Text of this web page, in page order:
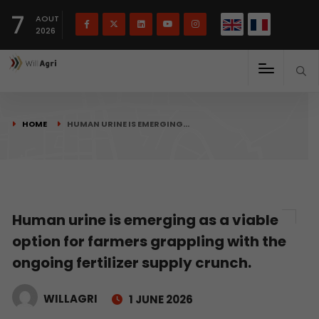
7
AOUT
2026
HOME HUMAN URINE IS EMERGING…
Human urine is emerging as a viable
option for farmers grappling with the
ongoing fertilizer supply crunch.
WILLAGRI 1 JUNE 2026
Français(French) English